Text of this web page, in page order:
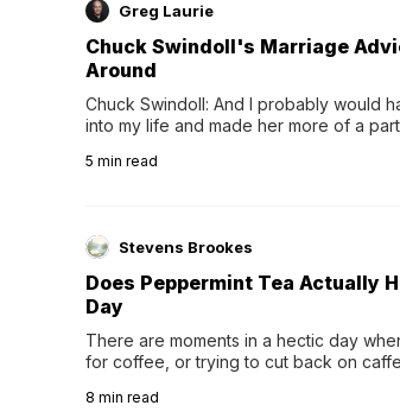
Greg Laurie
Chuck Swindoll's Marriage
Around
Chuck Swindoll: And I probably would
into my life and made her more of a
5 min read
Stevens Brookes
Does Peppermint Tea Actually
Day
There are moments in a hectic day
for coffee, or trying to cut back on
distinctive peppermint scent...
8 min read